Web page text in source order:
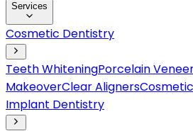
Services
Cosmetic Dentistry
Teeth WhiteningPorcelain
MakeoverClear Aligners
Implant Dentistry